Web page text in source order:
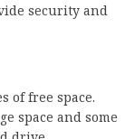
security and
of free space.
space and some